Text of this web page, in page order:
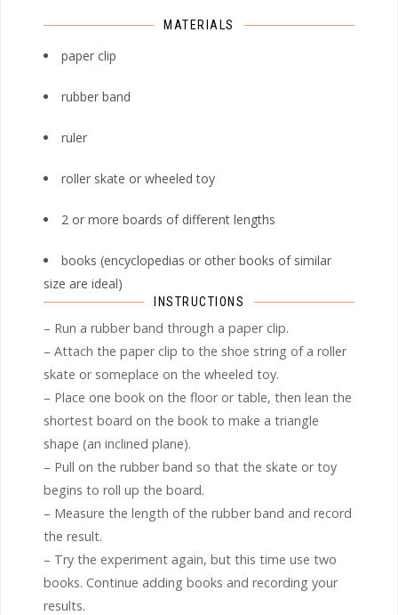
MATERIALS
paper clip
rubber band
ruler
roller skate or wheeled toy
2 or more boards of different lengths
books (encyclopedias or other books of similar
size are ideal)
INSTRUCTIONS
– Run a rubber band through a paper clip.
– Attach the paper clip to the shoe string of a roller
skate or someplace on the wheeled toy.
– Place one book on the floor or table, then lean the
shortest board on the book to make a triangle
shape (an inclined plane).
– Pull on the rubber band so that the skate or toy
begins to roll up the board.
– Measure the length of the rubber band and record
the result.
– Try the experiment again, but this time use two
books. Continue adding books and recording your
results.